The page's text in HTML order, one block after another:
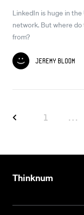
LinkedIn is huge in
network. But where
from?
Jeremy Bloom
1 ...
Thinknum